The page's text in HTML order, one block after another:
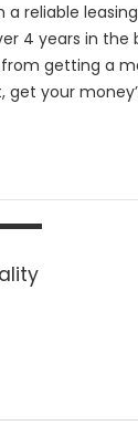
reliable
4 years in
getting a
your